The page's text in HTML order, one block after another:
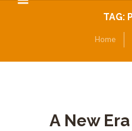
TAG:
Home
A New